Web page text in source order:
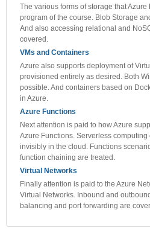
The various forms of storage that
program of the course. Blob Storage
And also accessing relational and
covered.
VMs and Containers
Azure also supports deployment of
provisioned entirely as desired. Both
possible. And containers based on
in Azure.
Azure Functions
Next attention is paid to how Azure
Azure Functions. Serverless
invisibly in the cloud. Functions
function chaining are treated.
Virtual Networks
Finally attention is paid to the Azure
Virtual Networks. Inbound and
balancing and port forwarding are